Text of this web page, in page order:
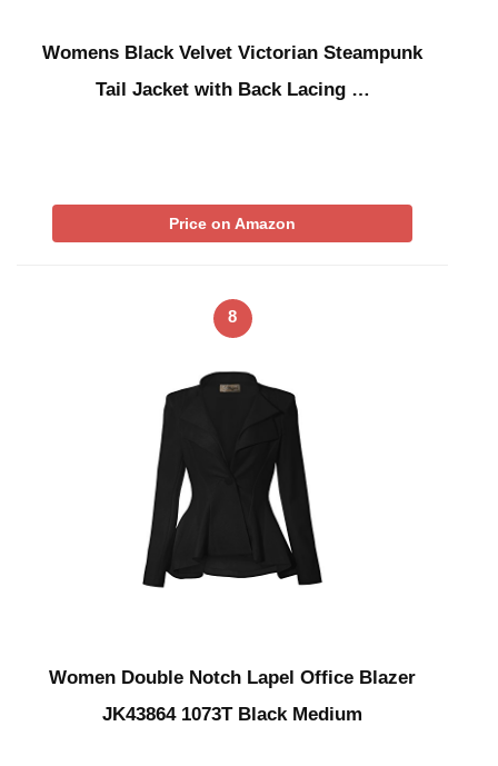
Womens Black Velvet Victorian Steampunk
Tail Jacket with Back Lacing …
Price on Amazon
8
Women Double Notch Lapel Office Blazer
JK43864 1073T Black Medium